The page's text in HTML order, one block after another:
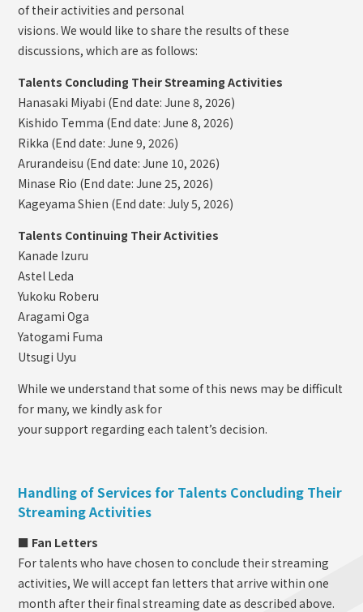
of their activities and personal
visions. We would like to share the results of these
discussions, which are as follows:
Talents Concluding Their Streaming Activities
Hanasaki Miyabi (End date: June 8, 2026)
Kishido Temma (End date: June 8, 2026)
Rikka (End date: June 9, 2026)
Arurandeisu (End date: June 10, 2026)
Minase Rio (End date: June 25, 2026)
Kageyama Shien (End date: July 5, 2026)
Talents Continuing Their Activities
Kanade Izuru
Astel Leda
Yukoku Roberu
Aragami Oga
Yatogami Fuma
Utsugi Uyu
While we understand that some of this news may be difficult
for many, we kindly ask for
your support regarding each talent’s decision.
Handling of Services for Talents Concluding Their
Streaming Activities
■ Fan Letters
For talents who have chosen to conclude their streaming
activities, We will accept fan letters that arrive within one
month after their final streaming date as described above.